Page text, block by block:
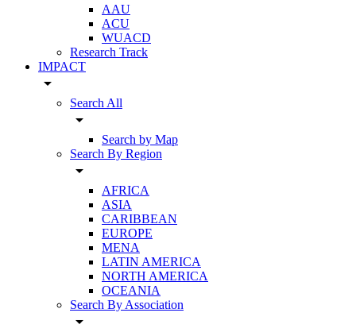
AAU
ACU
WUACD
Research Track
IMPACT
arrow_drop_down
Search All
arrow_drop_down
Search by Map
Search By Region
arrow_drop_down
AFRICA
ASIA
CARIBBEAN
EUROPE
MENA
LATIN AMERICA
NORTH AMERICA
OCEANIA
Search By Association
arrow_drop_down